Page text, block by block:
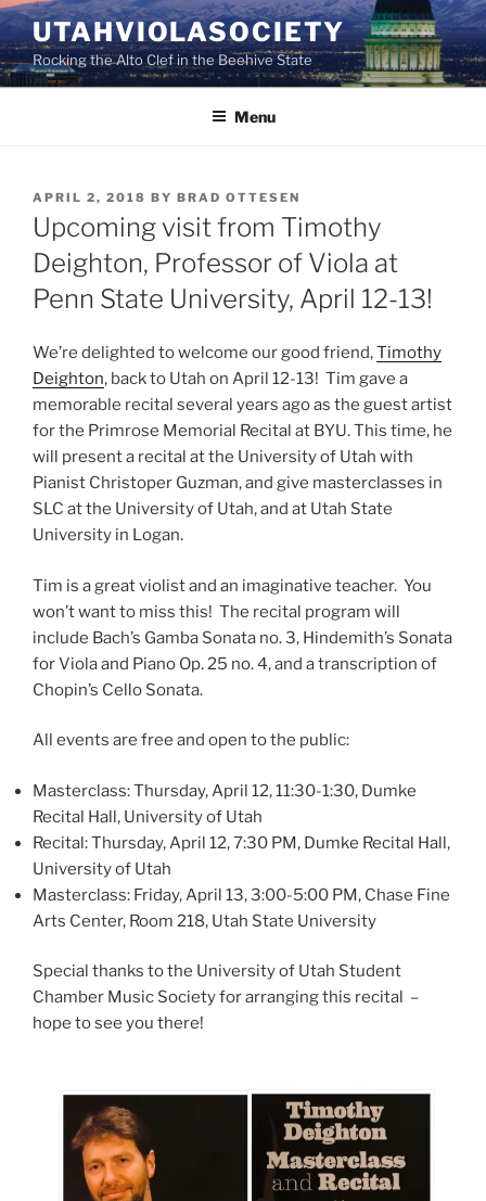
Skip
to
content
UTAHVIOLASOCIETY
Rocking the Alto Clef in the Beehive State
Menu
POSTED
ON
APRIL 2, 2018 BY BRAD OTTESEN
Upcoming visit from Timothy
Deighton, Professor of Viola at
Penn State University, April 12-13!
We’re delighted to welcome our good friend,Timothy
Deighton, back to Utah on April 12-13! Tim gave a
memorable recital several years ago as the guest artist
for the Primrose Memorial Recital at BYU. This time, he
will present a recital at the University of Utah with
Pianist Christoper Guzman, and give masterclasses in
SLC at the University of Utah, and at Utah State
University in Logan.
Tim is a great violist and an imaginative teacher. You
won’t want to miss this! The recital program will
include Bach’s Gamba Sonata no. 3, Hindemith’s Sonata
for Viola and Piano Op. 25 no. 4, and a transcription of
Chopin’s Cello Sonata.
All events are free and open to the public:
Masterclass: Thursday, April 12, 11:30-1:30, Dumke
Recital Hall, University of Utah
Recital: Thursday, April 12, 7:30 PM, Dumke Recital Hall,
University of Utah
Masterclass: Friday, April 13, 3:00-5:00 PM, Chase Fine
Arts Center, Room 218, Utah State University
Special thanks to the University of Utah Student
Chamber Music Society for arranging this recital –
hope to see you there!